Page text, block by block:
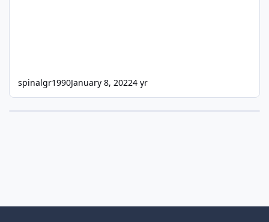
spinalgr1990January 8, 20224 yr